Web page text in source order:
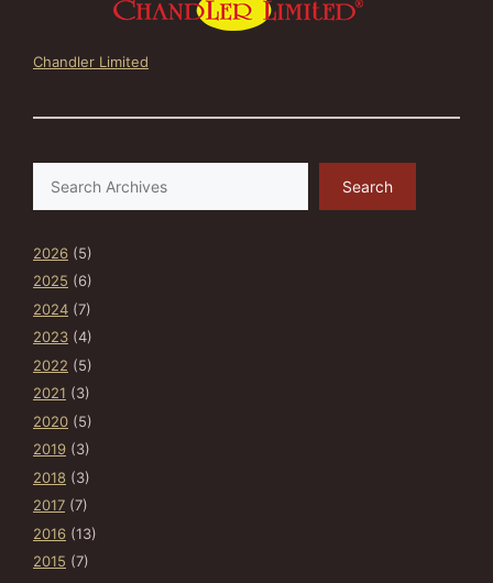
Chandler Limited
Search
2026 (5)
2025 (6)
2024 (7)
2023 (4)
2022 (5)
2021 (3)
2020 (5)
2019 (3)
2018 (3)
2017 (7)
2016 (13)
2015 (7)